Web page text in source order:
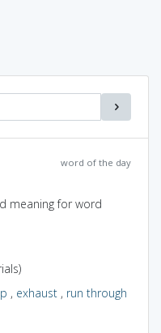
word of the day
meaning for word
, exhaust , run through